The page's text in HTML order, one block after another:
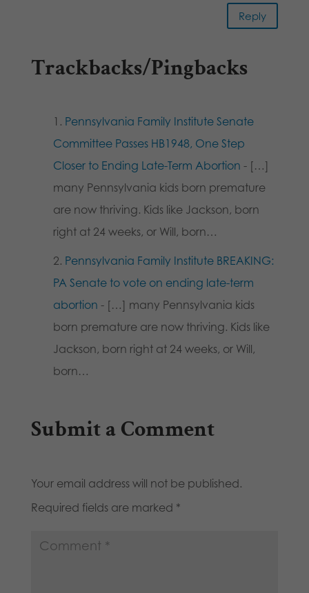
Reply
Trackbacks/Pingbacks
Pennsylvania Family Institute Senate
Committee Passes HB1948, One Step
Closer to Ending Late-Term Abortion - […]
many Pennsylvania kids born premature
are now thriving. Kids like Jackson, born
right at 24 weeks, or Will, born…
Pennsylvania Family Institute BREAKING:
PA Senate to vote on ending late-term
abortion - […] many Pennsylvania kids
born premature are now thriving. Kids like
Jackson, born right at 24 weeks, or Will,
born…
Submit a Comment
Your email address will not be published.
Required fields are marked *